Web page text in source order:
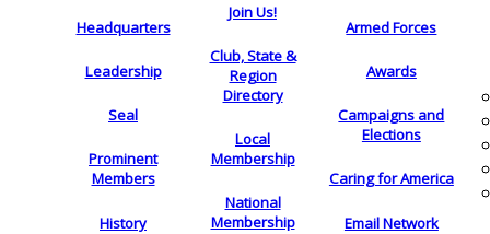
Headquarters
Leadership
Seal
Prominent
Members
History
Join Us!
Club, State &
Region
Directory
Local
Membership
National
Membership
Armed Forces
Awards
Campaigns and
Elections
Caring for America
Email Network